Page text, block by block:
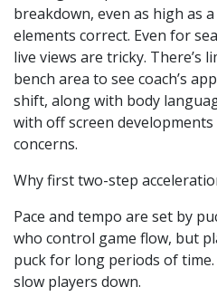
breakdown, even as high as
elements correct. Even for
live views are tricky. There’s
bench area to see coach’s
shift, along with body
with off screen
concerns.
Why first two-step
Pace and tempo are set by
who control game flow, but
puck for long periods of
slow players down.